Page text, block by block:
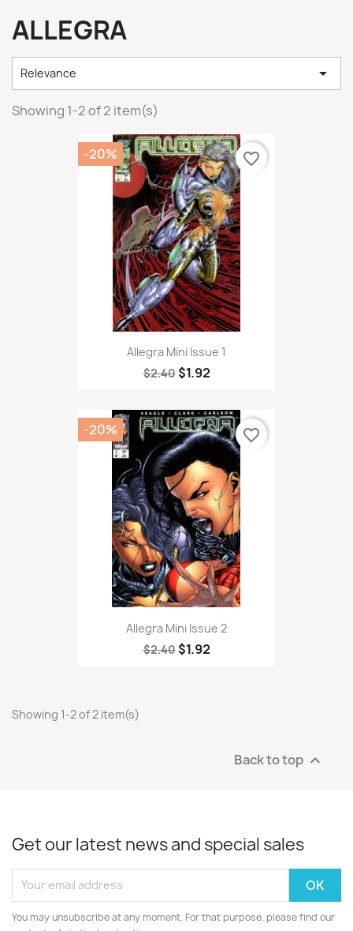
ALLEGRA
Relevance 
Showing 1-2 of 2 item(s)
Allegra Mini Issue 1
$2.40 $1.92
-20% favorite_border
Allegra Mini Issue 2
$2.40 $1.92
-20% favorite_border
Showing 1-2 of 2 item(s)
Back to top 
Get our latest news and special sales
You may unsubscribe at any moment. For that purpose, please find our